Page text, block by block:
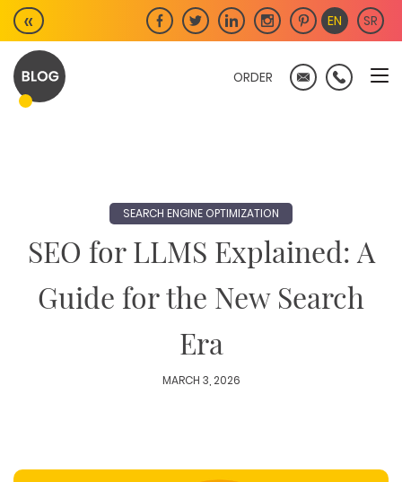
Skip
to
content
« EN SR
ORDER
SEARCH ENGINE OPTIMIZATION
SEO for LLMS Explained: A
Guide for the New Search
Era
MARCH 3, 2026